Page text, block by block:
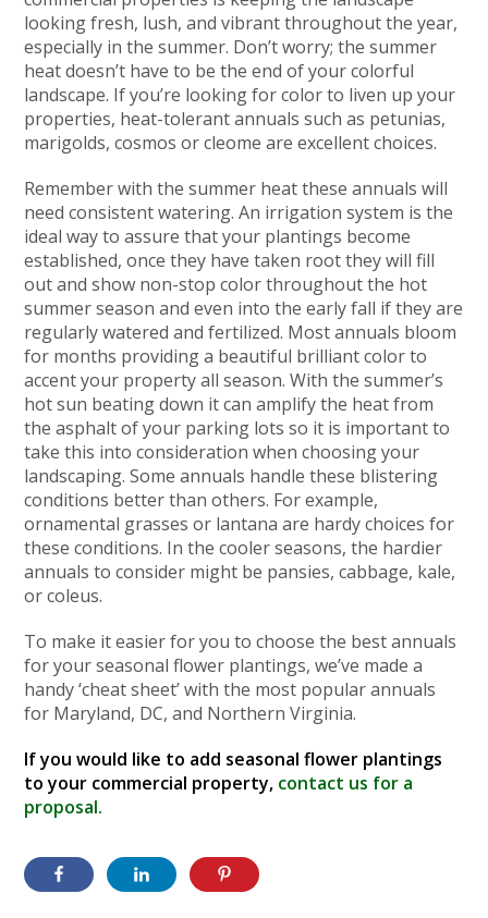
looking fresh, lush, and vibrant throughout the year,
especially in the summer. Don’t worry; the summer
heat doesn’t have to be the end of your colorful
landscape. If you’re looking for color to liven up your
properties, heat-tolerant annuals such as petunias,
marigolds, cosmos or cleome are excellent choices.
Remember with the summer heat these annuals will
need consistent watering. An irrigation system is the
ideal way to assure that your plantings become
established, once they have taken root they will fill
out and show non-stop color throughout the hot
summer season and even into the early fall if they are
regularly watered and fertilized. Most annuals bloom
for months providing a beautiful brilliant color to
accent your property all season. With the summer’s
hot sun beating down it can amplify the heat from
the asphalt of your parking lots so it is important to
take this into consideration when choosing your
landscaping. Some annuals handle these blistering
conditions better than others. For example,
ornamental grasses or lantana are hardy choices for
these conditions. In the cooler seasons, the hardier
annuals to consider might be pansies, cabbage, kale,
or coleus.
To make it easier for you to choose the best annuals
for your seasonal flower plantings, we’ve made a
handy ‘cheat sheet’ with the most popular annuals
for Maryland, DC, and Northern Virginia.
If you would like to add seasonal flower plantings
to your commercial property, contact us for a
proposal.